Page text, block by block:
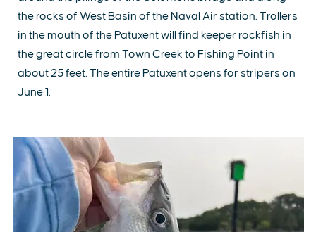
the rocks of West Basin of the Naval Air station. Trollers
in the mouth of the Patuxent will find keeper rockfish in
the great circle from Town Creek to Fishing Point in
about 25 feet. The entire Patuxent opens for stripers on
June 1.